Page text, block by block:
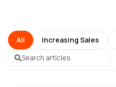
All Increasing Sales